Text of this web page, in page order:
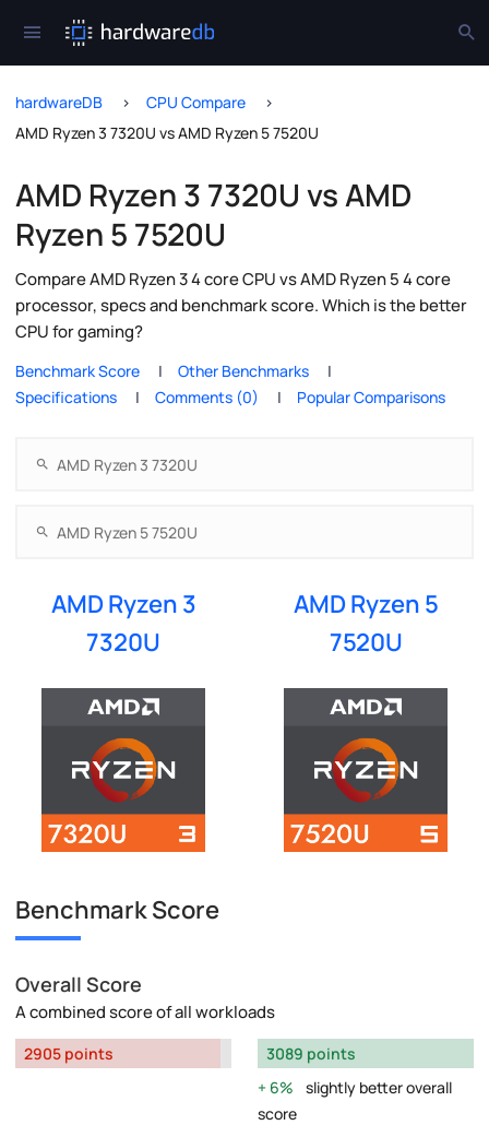
hardwareDB
CPU Compare
AMD Ryzen 3 7320U vs AMD Ryzen 5 7520U
AMD Ryzen 3 7320U vs AMD
Ryzen 5 7520U
Compare AMD Ryzen 3 4 core CPU vs AMD Ryzen 5 4 core
processor, specs and benchmark score. Which is the better
CPU for gaming?
Benchmark Score
Other Benchmarks
Specifications
Comments (0) Popular Comparisons
AMD Ryzen 3
7320U
AMD Ryzen 5
7520U
Benchmark Score
Overall Score
A combined score of all workloads
2905 points
3089 points
6%
slightly better overall
score